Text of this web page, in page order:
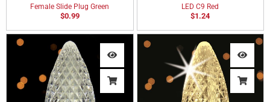
Female Slide Plug Green
$0.99
LED C9 Red
$1.24